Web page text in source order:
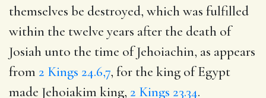
themselves be destroyed, which was fulfilled
within the twelve years after the death of
Josiah unto the time of Jehoiachin, as appears
from 2 Kings 24.6,7, for the king of Egypt
made Jehoiakim king, 2 Kings 23.34.